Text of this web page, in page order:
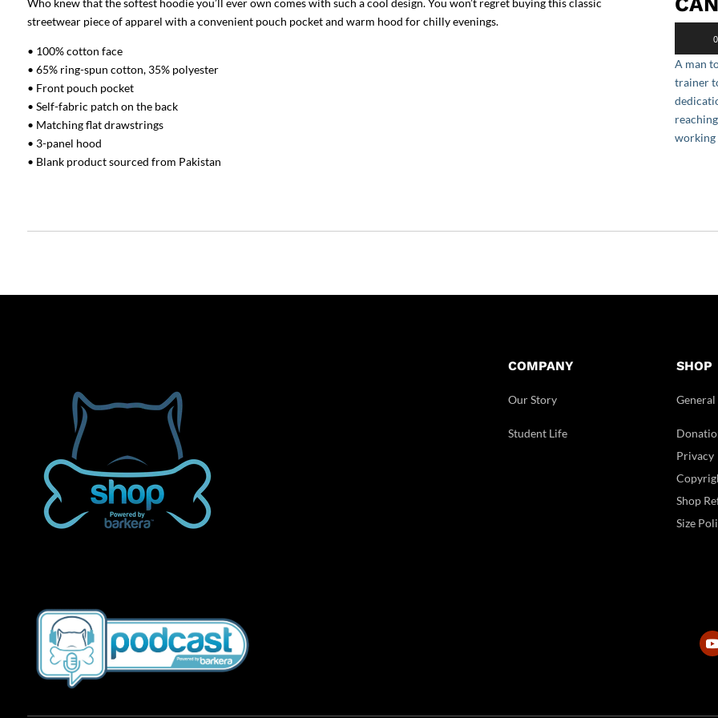
Who knew that the softest hoodie you’ll ever own comes with such a cool design. You won’t regret buying this classic
streetwear piece of apparel with a convenient pouch pocket and warm hood for chilly evenings.
• 100% cotton face
• 65% ring-spun cotton, 35% polyester
• Front pouch pocket
• Self-fabric patch on the back
• Matching flat drawstrings
• 3-panel hood
• Blank product sourced from Pakistan
A man
trainer
working
COMPANY
Our Story
Student Life
SHOP
Privacy
Shop
Size